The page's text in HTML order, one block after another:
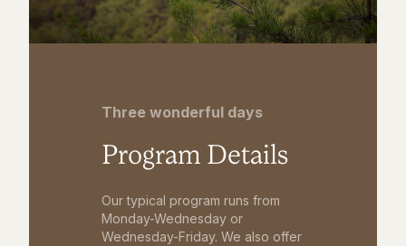
Three wonderful days
Program Details
Our typical program runs from
Monday-Wednesday or
Wednesday-Friday. We also offer